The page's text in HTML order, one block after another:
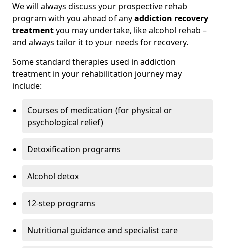
We will always discuss your prospective rehab
program with you ahead of anyaddiction recovery
treatmentyou may undertake, like alcohol rehab –
and always tailor it to your needs for recovery.
Some standard therapies used in addiction
treatment in your rehabilitation journey may
include:
Courses of medication (for physical or
psychological relief)
Detoxification programs
Alcohol detox
12-step programs
Nutritional guidance and specialist care